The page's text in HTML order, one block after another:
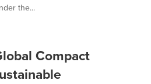
the...
Compact